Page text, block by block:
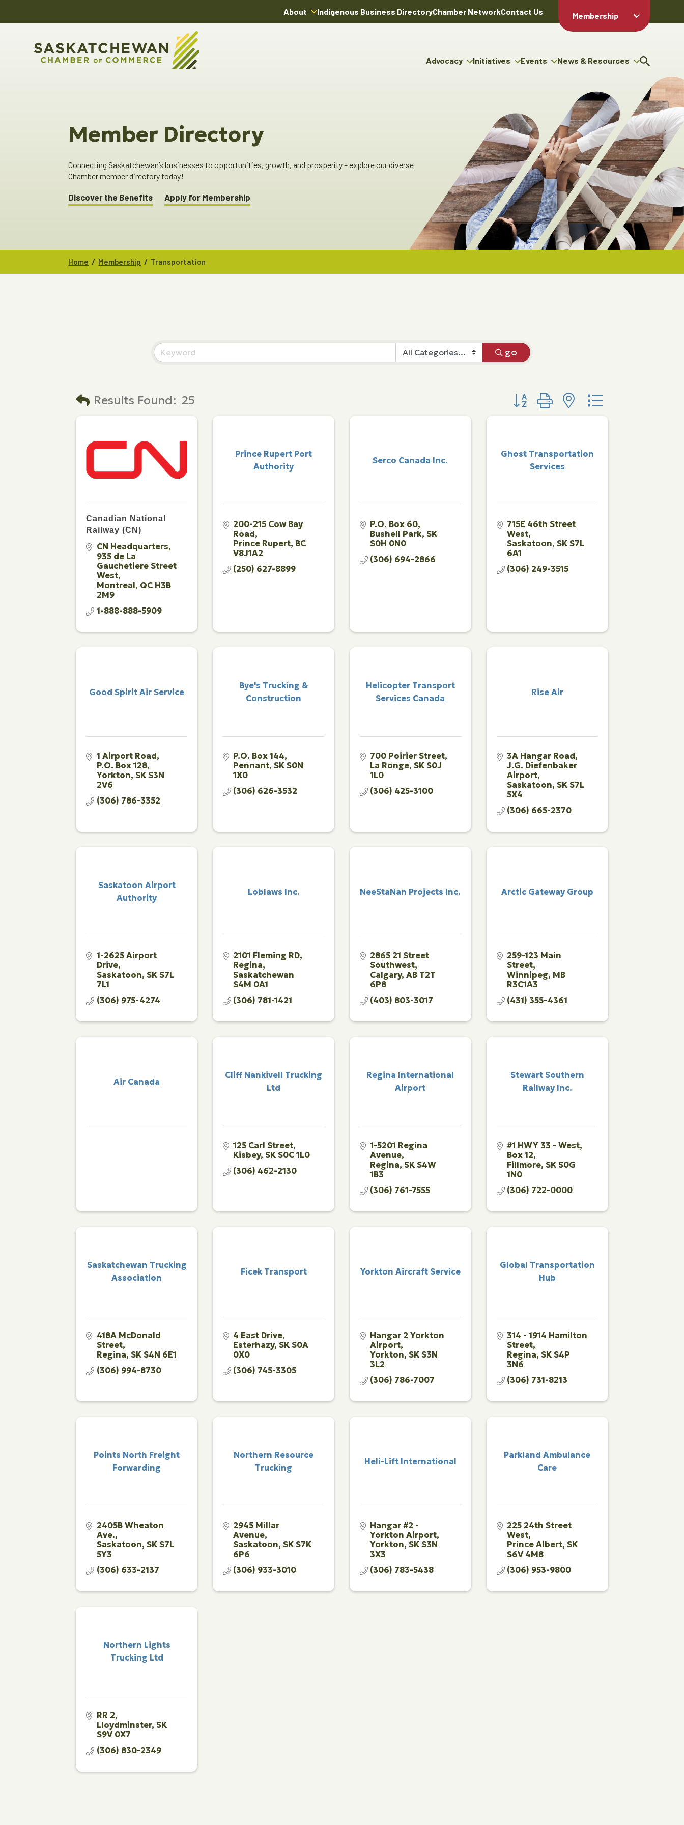
About Indigenous Business DirectoryChamber NetworkContact Us
Membership
Member Login
Directory
Member Value
& Benefits
Chambers Plan
Employee
Benefits
Advocacy Initiatives
Indigenous Business
Events
The ABEX Awards
Sponsorship Opportunities
News & Resources
News Releases
Advertising Opportunities
Member Directory
Connecting Saskatchewan’s businesses to opportunities, growth, and prosperity – explore our diverse
Chamber member directory today!
Discover the Benefits Apply for Membership
Home / Membership / Transportation
go
Results Found: 25 Button group with nested dropdown
Canadian National
Railway (CN)
CN Headquarters
935 de La
Gauchetiere Street
West
Montreal QC H3B
2M9
1-888-888-5909
Prince Rupert Port
Authority
200-215 Cow Bay
Road
Prince Rupert BC
V8J1A2
(250) 627-8899
Serco Canada Inc.
P.O. Box 60
Bushell Park SK
S0H 0N0
(306) 694-2866
Ghost Transportation
Services
715E 46th Street
West
Saskatoon SK S7L
6A1
(306) 249-3515
Good Spirit Air Service
1 Airport Road
P.O. Box 128
Yorkton SK S3N
2V6
(306) 786-3352
Bye's Trucking &
Construction
P.O. Box 144
Pennant SK S0N
1X0
(306) 626-3532
Helicopter Transport
Services Canada
700 Poirier Street
La Ronge SK S0J
1L0
(306) 425-3100
Rise Air
3A Hangar Road
J.G. Diefenbaker
Airport
Saskatoon SK S7L
5X4
(306) 665-2370
Saskatoon Airport
Authority
1-2625 Airport
Drive
Saskatoon SK S7L
7L1
(306) 975-4274
Loblaws Inc.
2101 Fleming RD
Regina
Saskatchewan
S4M 0A1
(306) 781-1421
NeeStaNan Projects Inc.
2865 21 Street
Southwest
Calgary AB T2T
6P8
(403) 803-3017
Arctic Gateway Group
259-123 Main
Street
Winnipeg MB
R3C1A3
(431) 355-4361
Air Canada
Cliff Nankivell Trucking
Ltd
125 Carl Street
Kisbey SK S0C 1L0
(306) 462-2130
Regina International
Airport
1-5201 Regina
Avenue
Regina SK S4W
1B3
(306) 761-7555
Stewart Southern
Railway Inc.
#1 HWY 33 - West
Box 12
Fillmore SK S0G
1N0
(306) 722-0000
Saskatchewan Trucking
Association
418A McDonald
Street
Regina SK S4N 6E1
(306) 994-8730
Ficek Transport
4 East Drive
Esterhazy SK S0A
0X0
(306) 745-3305
Yorkton Aircraft Service
Hangar 2 Yorkton
Airport
Yorkton SK S3N
3L2
(306) 786-7007
Global Transportation
Hub
314 - 1914 Hamilton
Street
Regina SK S4P
3N6
(306) 731-8213
Points North Freight
Forwarding
2405B Wheaton
Ave.
Saskatoon SK S7L
5Y3
(306) 633-2137
Northern Resource
Trucking
2945 Millar
Avenue
Saskatoon SK S7K
6P6
(306) 933-3010
Heli-Lift International
Hangar #2 -
Yorkton Airport
Yorkton SK S3N
3X3
(306) 783-5438
Parkland Ambulance
Care
225 24th Street
West
Prince Albert SK
S6V 4M8
(306) 953-9800
Northern Lights
Trucking Ltd
RR 2
Lloydminster SK
S9V 0X7
(306) 830-2349